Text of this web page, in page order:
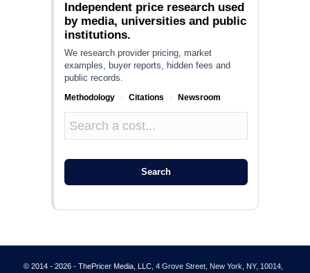
Independent price research used
by media, universities and public
institutions.
We research provider pricing, market
examples, buyer reports, hidden fees and
public records.
Methodology · Citations · Newsroom
Search
© 2014 - 2026 - ThePricer Media, LLC, 4 Grove Street, New York, NY, 10014,